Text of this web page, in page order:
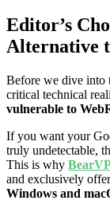
Editor’s
Alternative
Before we dive into
critical technical
vulnerable to
If you want your
truly undetectable,
This is why
and exclusively
Windows and